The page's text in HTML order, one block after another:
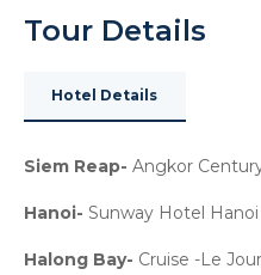
Tour Details
Hotel Details
Siem Reap- Angkor
Hanoi- Sunway Hotel
Halong Bay- Cruise -Le